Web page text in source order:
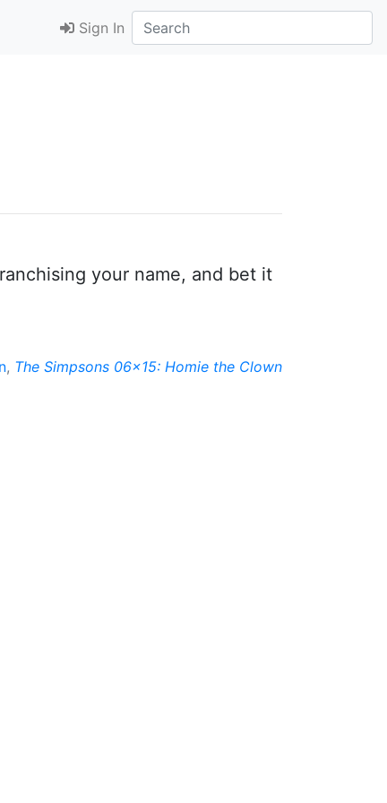
Sign In
your name, and bet it
, The Simpsons 06x15: Homie the Clown